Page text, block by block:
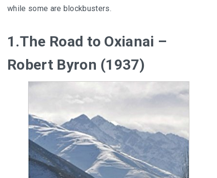
while some are blockbusters.
1.The Road to Oxianai –
Robert Byron (1937)